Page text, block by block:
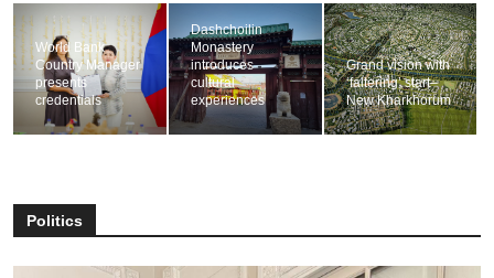
World Bank
Country Manager
presents
credentials
Dashchoilin
Monastery
introduces
cultural
experiences
Grand vision with
‘faltering’ start–
New Kharkhorum
Politics